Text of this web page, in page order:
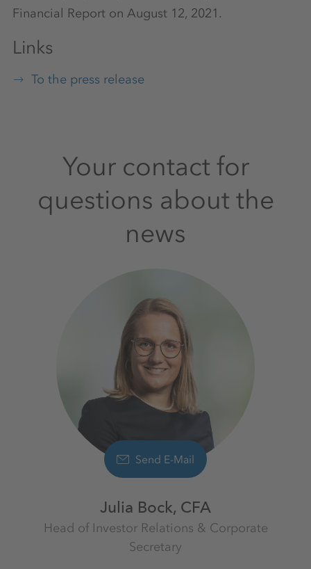
Financial Report on August 12, 2021.
Links
To the press release
Your contact for
questions about the
news
Send E-Mail
Julia Bock, CFA
Head of Investor Relations & Corporate
Secretary